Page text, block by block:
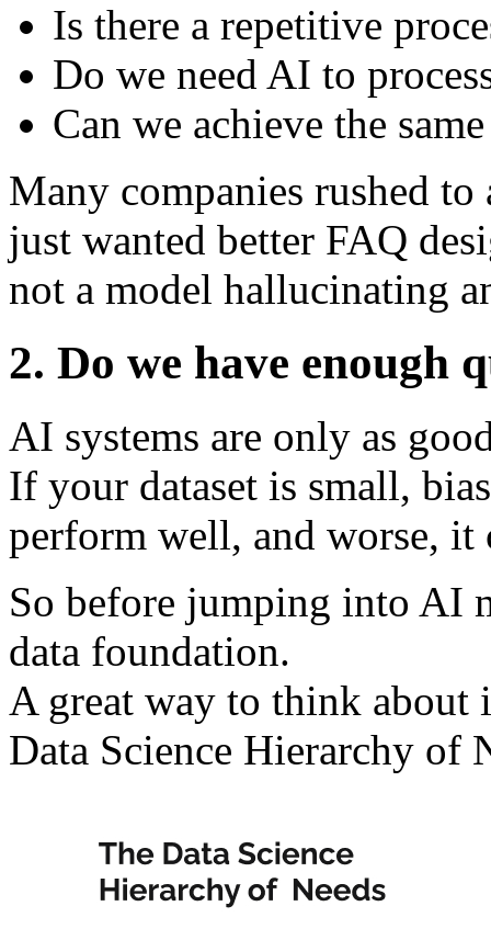
Is there a repetitive
Do we need AI to
Can we achieve the
Many companies rushed
just wanted better FAQ
not a model hallucinating
2. Do we have enough
AI systems are only as
If your dataset is small,
perform well, and worse, it
So before jumping into AI
data foundation.
A great way to think about
Data Science Hierarchy of